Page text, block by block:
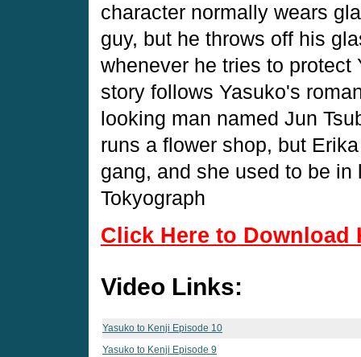
character normally wears
guy, but he throws off his
whenever he tries to protect
story follows Yasuko's
looking man named Jun
runs a flower shop, but
gang, and she used to be
Tokyograph
Click Here to Download
Video Links:
Yasuko to Kenji Episode 10
Yasuko to Kenji Episode 9